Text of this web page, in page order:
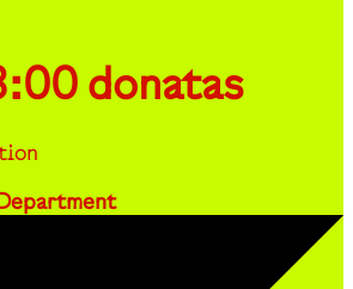
donatas